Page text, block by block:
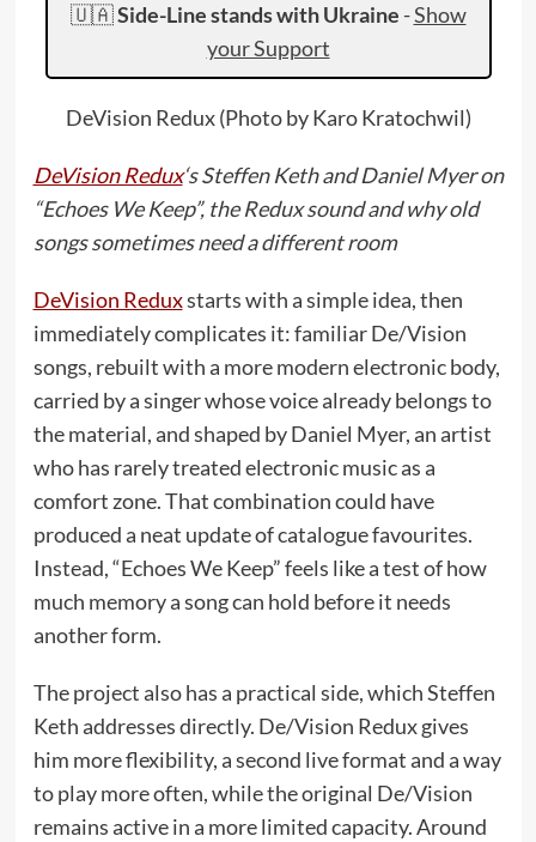
🇺🇦Side-Line stands with Ukraine -Show
your Support
DeVision Redux (Photo by Karo Kratochwil)
DeVision Redux‘s Steffen Keth and Daniel Myer on
“Echoes We Keep”, the Redux sound and why old
songs sometimes need a different room
DeVision Reduxstarts with a simple idea, then
immediately complicates it: familiar De/Vision
songs, rebuilt with a more modern electronic body,
carried by a singer whose voice already belongs to
the material, and shaped by Daniel Myer, an artist
who has rarely treated electronic music as a
comfort zone. That combination could have
produced a neat update of catalogue favourites.
Instead, “Echoes We Keep” feels like a test of how
much memory a song can hold before it needs
another form.
The project also has a practical side, which Steffen
Keth addresses directly. De/Vision Redux gives
him more flexibility, a second live format and a way
to play more often, while the original De/Vision
remains active in a more limited capacity. Around